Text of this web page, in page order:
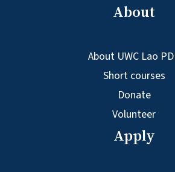
About
About UWC Lao
Short courses
Donate
Volunteer
Apply